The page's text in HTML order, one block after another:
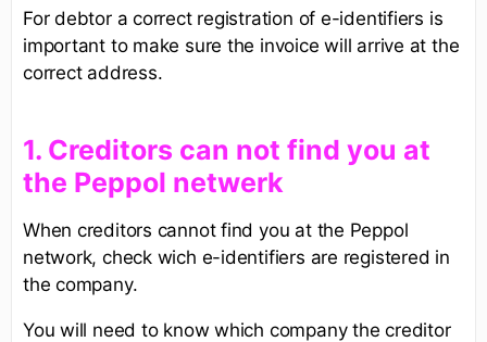
For debtor a correct registration of e-identifiers is
important to make sure the invoice will arrive at the
correct address.
1. Creditors can not find you at
the Peppol netwerk
When creditors cannot find you at the Peppol
network, check wich e-identifiers are registered in
the company.
You will need to know which company the creditor